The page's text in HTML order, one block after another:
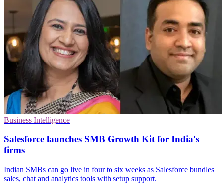
Business Intelligence
Salesforce launches SMB Growth Kit for India's
firms
Indian SMBs can go live in four to six weeks as Salesforce bundles
sales, chat and analytics tools with setup support.